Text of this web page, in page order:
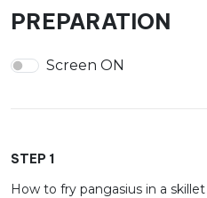
PREPARATION
Screen ON
STEP 1
How to fry pangasius in a